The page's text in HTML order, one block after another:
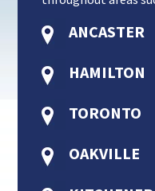
ANCASTER
HAMILTON
TORONTO
OAKVILLE